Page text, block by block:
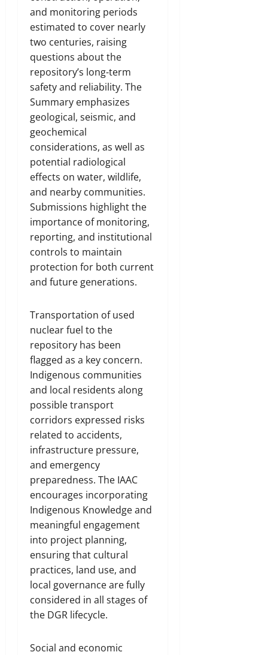
and monitoring periods
estimated to cover nearly
two centuries, raising
questions about the
repository’s long-term
safety and reliability. The
Summary emphasizes
geological, seismic, and
geochemical
considerations, as well as
potential radiological
effects on water, wildlife,
and nearby communities.
Submissions highlight the
importance of monitoring,
reporting, and institutional
controls to maintain
protection for both current
and future generations.
Transportation of used
nuclear fuel to the
repository has been
flagged as a key concern.
Indigenous communities
and local residents along
possible transport
corridors expressed risks
related to accidents,
infrastructure pressure,
and emergency
preparedness. The IAAC
encourages incorporating
Indigenous Knowledge and
meaningful engagement
into project planning,
ensuring that cultural
practices, land use, and
local governance are fully
considered in all stages of
the DGR lifecycle.
Social and economic